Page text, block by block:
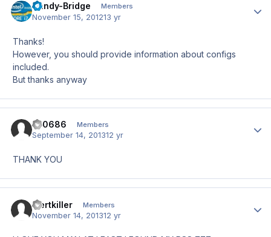
Sandy-Bridge Members
November 15, 201213 yr
Thanks!
However, you should provide information about configs
included.
But thanks anyway
zb0686 Members
September 14, 201312 yr
THANK YOU
mertkiller Members
November 14, 201312 yr